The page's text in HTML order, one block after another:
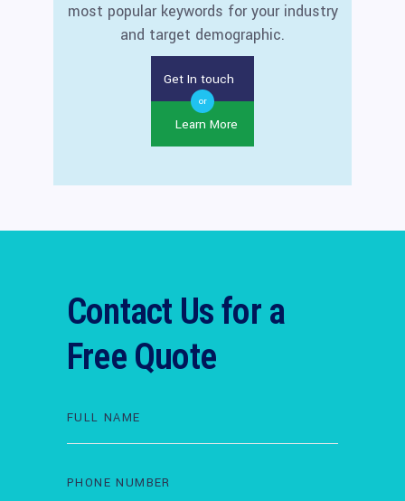
most popular keywords for your industry
and target demographic.
Get In touch
or
Learn More
Contact Us for a
Free Quote